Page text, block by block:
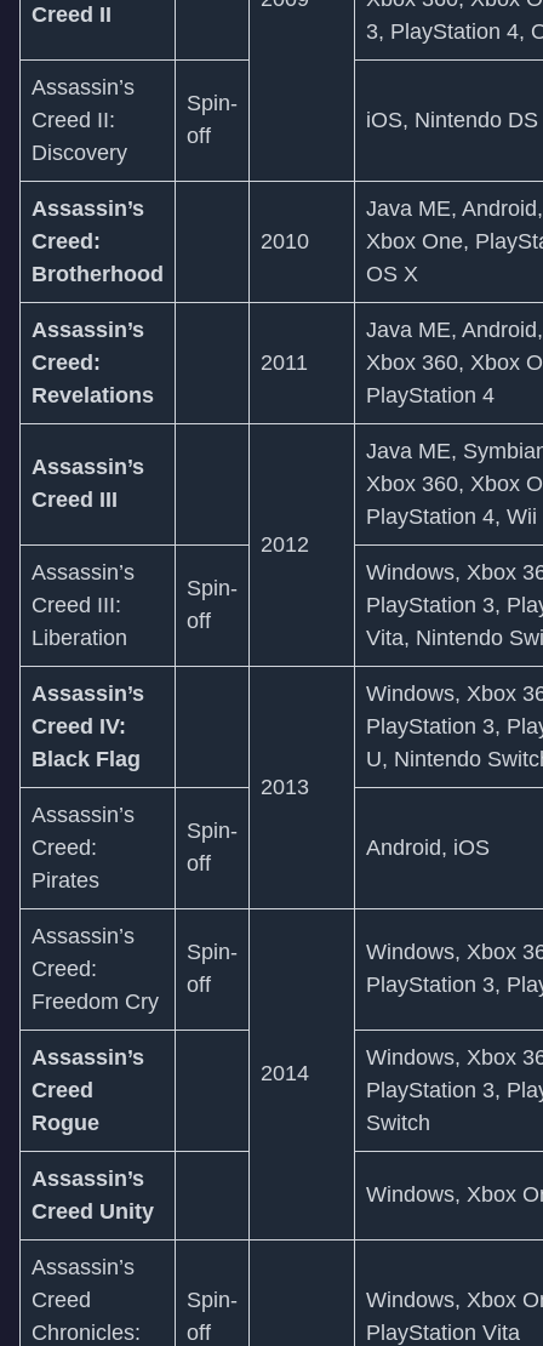
Creed II
3, PlayStation 4,
Assassin’s
Creed II:
Discovery
Spin-
off
iOS, Nintendo DS
Assassin’s
Creed:
Brotherhood
2010
Java ME,
Xbox One,
OS X
Assassin’s
Creed:
Revelations
2011
Java ME,
Xbox 360, Xbox
PlayStation 4
Assassin’s
Creed III
2012
Java ME,
Xbox 360, Xbox
PlayStation 4,
Assassin’s
Creed III:
Liberation
Spin-
off
Windows, Xbox
PlayStation 3,
Vita, Nintendo
Assassin’s
Creed IV:
Black Flag
2013
Windows, Xbox
PlayStation 3,
U, Nintendo
Assassin’s
Creed:
Pirates
Spin-
off
Android, iOS
Assassin’s
Creed:
Freedom Cry
Spin-
off
2014
Windows, Xbox
PlayStation 3,
Assassin’s
Creed
Rogue
Windows, Xbox
PlayStation 3,
Switch
Assassin’s
Creed Unity
Windows, Xbox
Assassin’s
Creed
Chronicles:
Spin-
off
Windows, Xbox
PlayStation Vita